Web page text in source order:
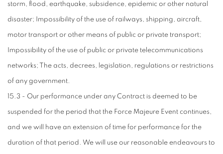
storm, flood, earthquake, subsidence, epidemic or other natural
disaster; Impossibility of the use of railways, shipping, aircraft,
motor transport or other means of public or private transport;
Impossibility of the use of public or private telecommunications
networks; The acts, decrees, legislation, regulations or restrictions
of any government.
15.3 - Our performance under any Contract is deemed to be
suspended for the period that the Force Majeure Event continues,
and we will have an extension of time for performance for the
duration of that period. We will use our reasonable endeavours to